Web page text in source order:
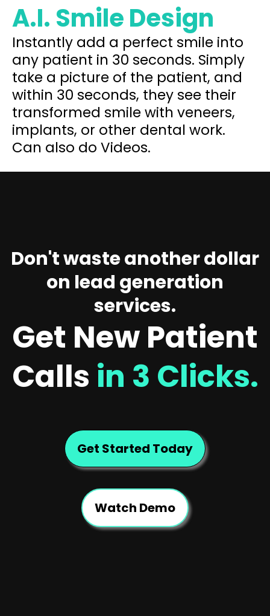
A.I. Smile Design
Instantly add a perfect smile into
any patient in 30 seconds. Simply
take a picture of the patient, and
within 30 seconds, they see their
transformed smile with veneers,
implants, or other dental work.
Can also do Videos.
Don't waste another dollar
on lead generation
services.
Get New Patient
Calls in 3 Clicks.
Get Started Today
Watch Demo